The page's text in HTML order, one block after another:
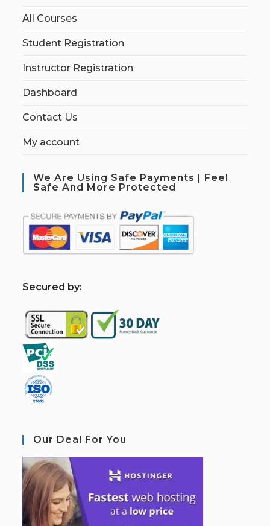
All Courses
Student Registration
Instructor Registration
Dashboard
Contact Us
My account
We Are Using Safe Payments | Feel
Safe And More Protected
Secured by:
Our Deal For You